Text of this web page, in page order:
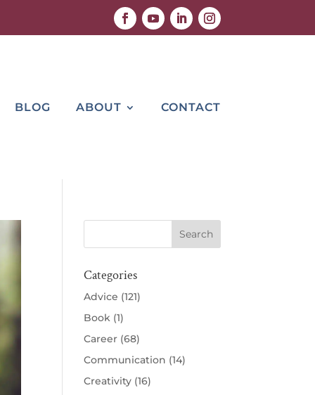
BLOG ABOUT CONTACT
Categories
Advice (121)
Book (1)
Career (68)
Communication (14)
Creativity (16)